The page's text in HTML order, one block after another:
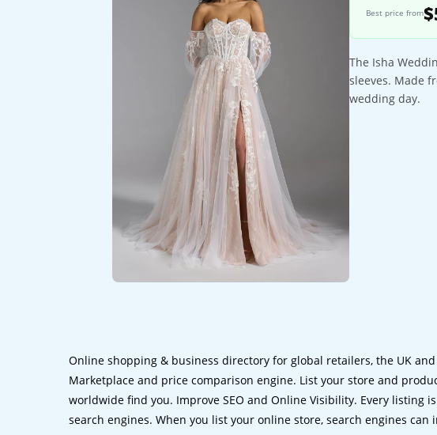
Best price from
The Isha
sleeves. Made
wedding day.
Online shopping & business directory for global retailers, the UK and
Marketplace and price comparison engine. List your store and
worldwide find you. Improve SEO and Online Visibility. Every listing
search engines. When you list your online store, search engines can